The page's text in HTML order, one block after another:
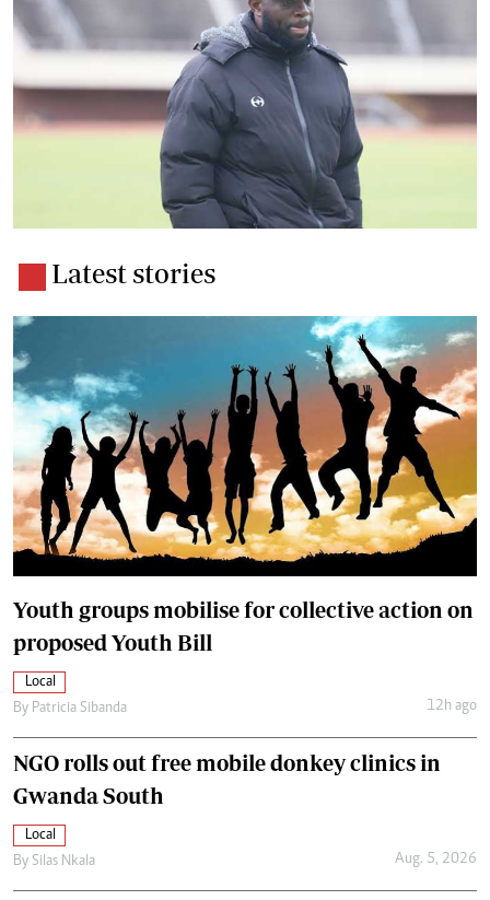
Latest stories
Youth groups mobilise for collective action on
proposed Youth Bill
Local
By Patricia Sibanda 12h ago
NGO rolls out free mobile donkey clinics in
Gwanda South
Local
By Silas Nkala Aug. 5, 2026